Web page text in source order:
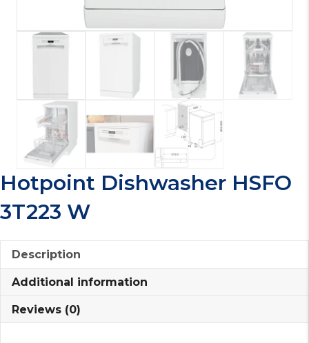
Hotpoint Dishwasher HSFO
3T223 W
Description
Additional information
Reviews (0)